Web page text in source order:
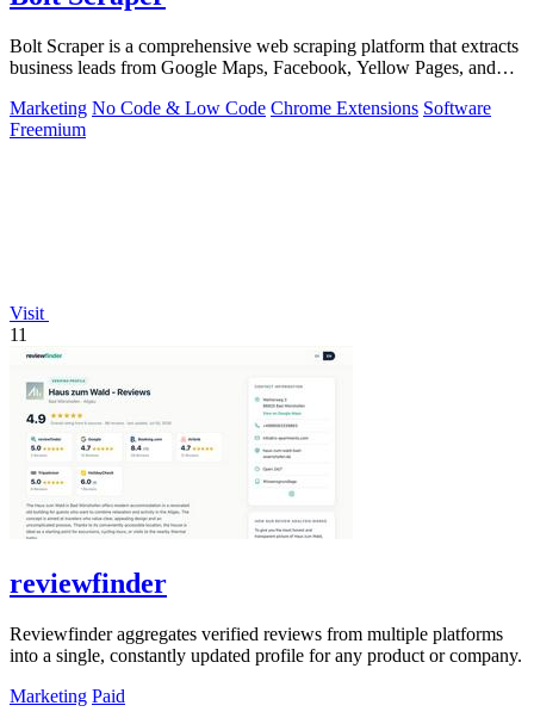
Bolt Scraper is a comprehensive web scraping platform that extracts
business leads from Google Maps, Facebook, Yellow Pages, and
Marketing No Code & Low Code Chrome Extensions Software
Freemium
Visit
11
reviewfinder
Reviewfinder aggregates verified reviews from multiple platforms
into a single, constantly updated profile for any product or company.
Marketing Paid